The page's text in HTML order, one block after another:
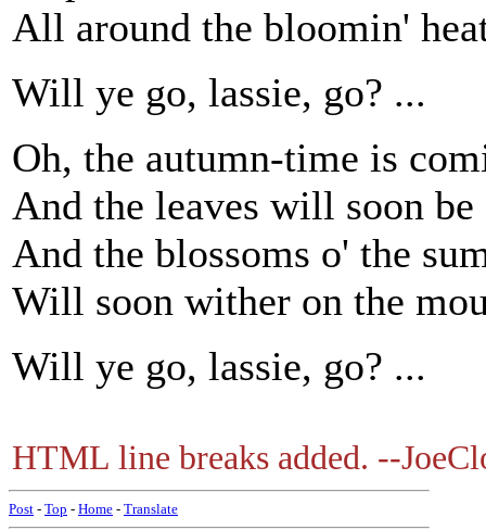
All around the bloomin'
Will ye go, lassie, go? ...
Oh, the autumn-time is
And the leaves will soon
And the blossoms o' the
Will soon wither on the
Will ye go, lassie, go? ...
HTML line breaks added. --
Post - Top - Home - Translate